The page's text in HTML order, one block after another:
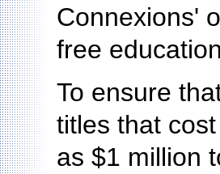
Connexions'
free
To ensure
titles that
as $1 million